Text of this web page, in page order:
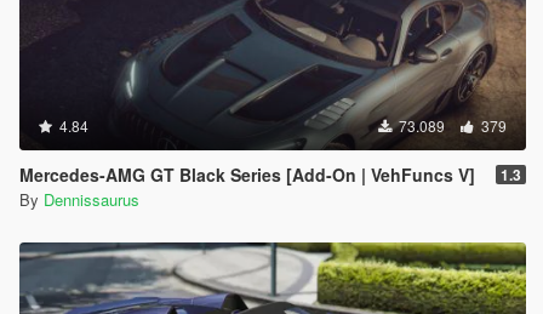
4.84 73.089 379
Mercedes-AMG GT Black Series [Add-On | VehFuncs V] 1.3
By Dennissaurus